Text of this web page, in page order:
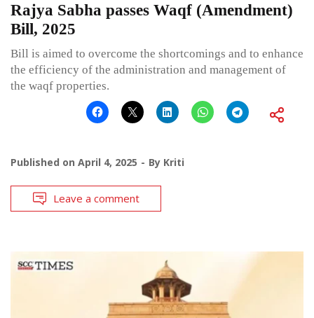
Rajya Sabha passes Waqf (Amendment)
Bill, 2025
Bill is aimed to overcome the shortcomings and to enhance
the efficiency of the administration and management of
the waqf properties.
Published on April 4, 2025 By Kriti
Leave a comment